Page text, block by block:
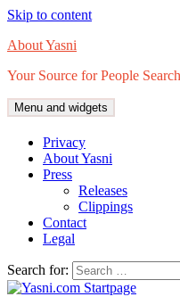
Skip to content
About Yasni
Your Source for People
Menu and widgets
Privacy
About Yasni
Press
Releases
Clippings
Contact
Legal
Search for: